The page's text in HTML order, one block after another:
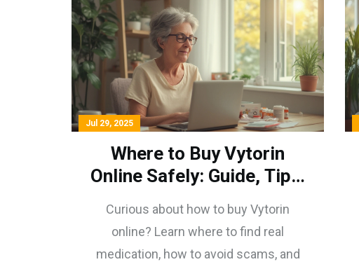
Jul 29, 2025
Where to Buy Vytorin
Online Safely: Guide, Tips,
Curious about how to buy Vytorin
online? Learn where to find real
medication, how to avoid scams, and